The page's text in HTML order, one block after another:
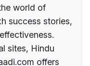
world of
success stories,
sites, Hindu
offers